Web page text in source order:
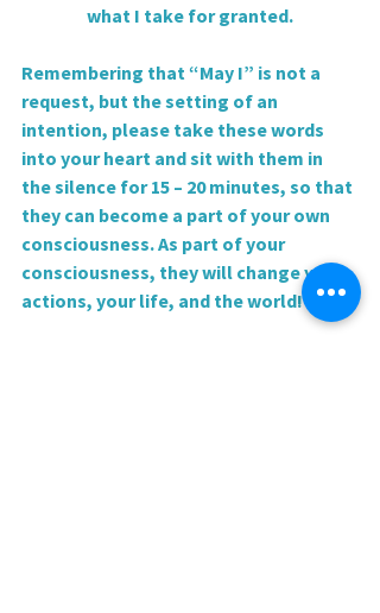
what I take for granted.
Remembering that “May I” is not a
request, but the setting of an
intention, please take these words
into your heart and sit with them in
the silence for 15 – 20 minutes, so that
they can become a part of your own
consciousness. As part of your
consciousness, they will change your
actions, your life, and the world!